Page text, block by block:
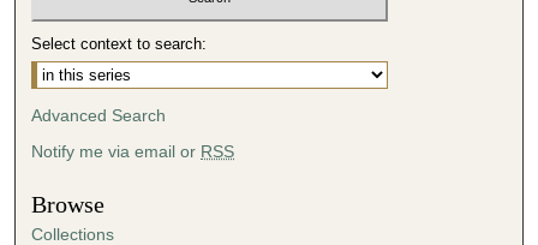
Select context to search:
Advanced Search
Notify me via email or RSS
Browse
Collections